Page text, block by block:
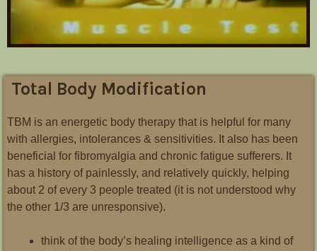
Total Body Modification
TBM is an energetic body therapy that is helpful for many
with allergies, intolerances & sensitivities. It also has been
beneficial for fibromyalgia and chronic fatigue sufferers. It
has a history of painlessly, and relatively quickly, helping
about 2 of every 3 people treated (it is not understood why
the other 1/3 are unresponsive).
think of the body’s healing intelligence as a kind of